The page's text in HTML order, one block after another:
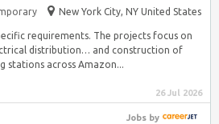
New York City, NY United States
requirements. The projects focus on
distribution… and construction of
stations across Amazon...
26 Jul 2026
Jobsby